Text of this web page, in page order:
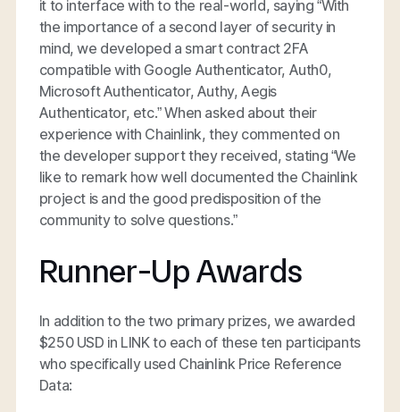
it to interface with to the real-world, saying “With
the importance of a second layer of security in
mind, we developed a smart contract 2FA
compatible with Google Authenticator, Auth0,
Microsoft Authenticator, Authy, Aegis
Authenticator, etc.” When asked about their
experience with Chainlink, they commented on
the developer support they received, stating “We
like to remark how well documented the Chainlink
project is and the good predisposition of the
community to solve questions.”
Runner-Up Awards
In addition to the two primary prizes, we awarded
$250 USD in LINK to each of these ten participants
who specifically used Chainlink Price Reference
Data: